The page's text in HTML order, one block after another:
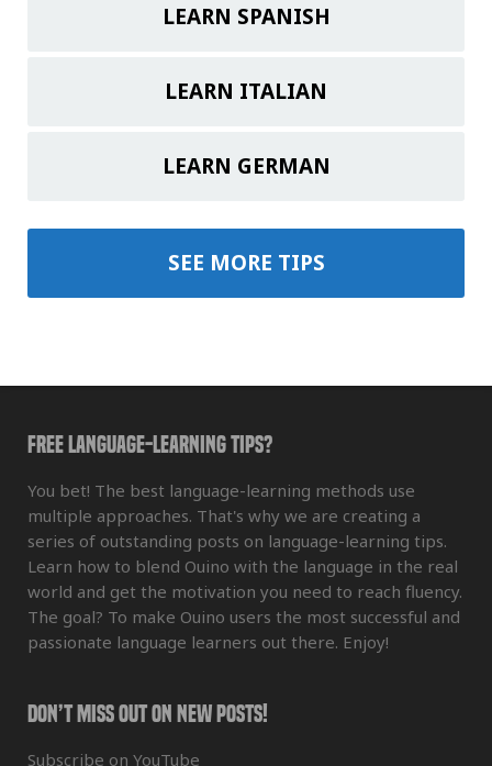
LEARN SPANISH
LEARN ITALIAN
LEARN GERMAN
SEE MORE TIPS
Free Language-Learning Tips?
You bet! The best language-learning methods use
multiple approaches. That's why we are creating a
series of outstanding posts on language-learning tips.
Learn how to blend Ouino with the language in the real
world and get the motivation you need to reach fluency.
The goal? To make Ouino users the most successful and
passionate language learners out there. Enjoy!
Don’t Miss Out On New Posts!
Subscribe on YouTube